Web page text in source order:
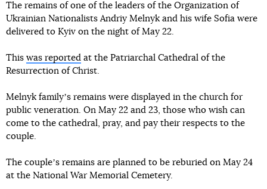
The remains of one of the leaders of the Organization of
Ukrainian Nationalists Andriy Melnyk and his wife Sofia were
delivered to Kyiv on the night of May 22.
This was reported at the Patriarchal Cathedral of the
Resurrection of Christ.
Melnyk familyʼs remains were displayed in the church for
public veneration. On May 22 and 23, those who wish can
come to the cathedral, pray, and pay their respects to the
couple.
The coupleʼs remains are planned to be reburied on May 24
at the National War Memorial Cemetery.